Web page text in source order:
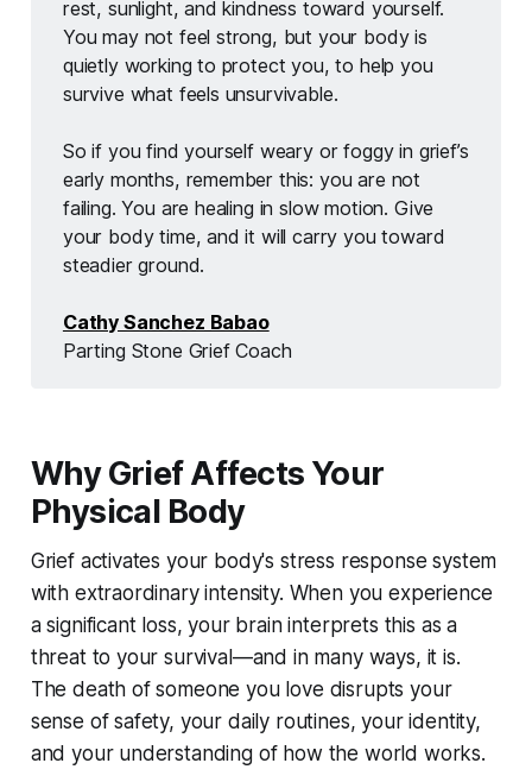
rest, sunlight, and kindness toward yourself.
You may not feel strong, but your body is
quietly working to protect you, to help you
survive what feels unsurvivable.
So if you find yourself weary or foggy in grief’s
early months, remember this: you are not
failing. You are healing in slow motion. Give
your body time, and it will carry you toward
steadier ground.
Cathy Sanchez Babao
Parting Stone Grief Coach
Why Grief Affects Your
Physical Body
Grief activates your body's stress response system
with extraordinary intensity. When you experience
a significant loss, your brain interprets this as a
threat to your survival—and in many ways, it is.
The death of someone you love disrupts your
sense of safety, your daily routines, your identity,
and your understanding of how the world works.